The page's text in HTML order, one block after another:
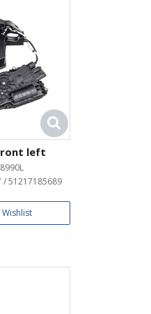
left
/ 51217185689